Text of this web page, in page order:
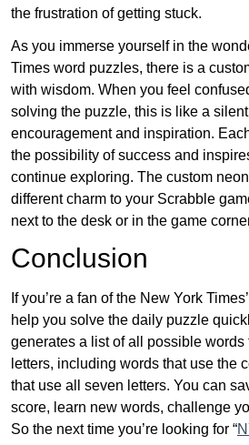
the frustration of getting stuck.
As you immerse yourself in the
Times word puzzles, there is a
with wisdom. When you feel
solving the puzzle, this is like a
encouragement and inspiration.
the possibility of success and
continue exploring. The custom
different charm to your Scrabble
next to the desk or in the game
Conclusion
If you’re a fan of the New York
help you solve the daily puzzle
generates a list of all possible
letters, including words that use the
that use all seven letters. You can
score, learn new words, challenge
So the next time you’re looking for “